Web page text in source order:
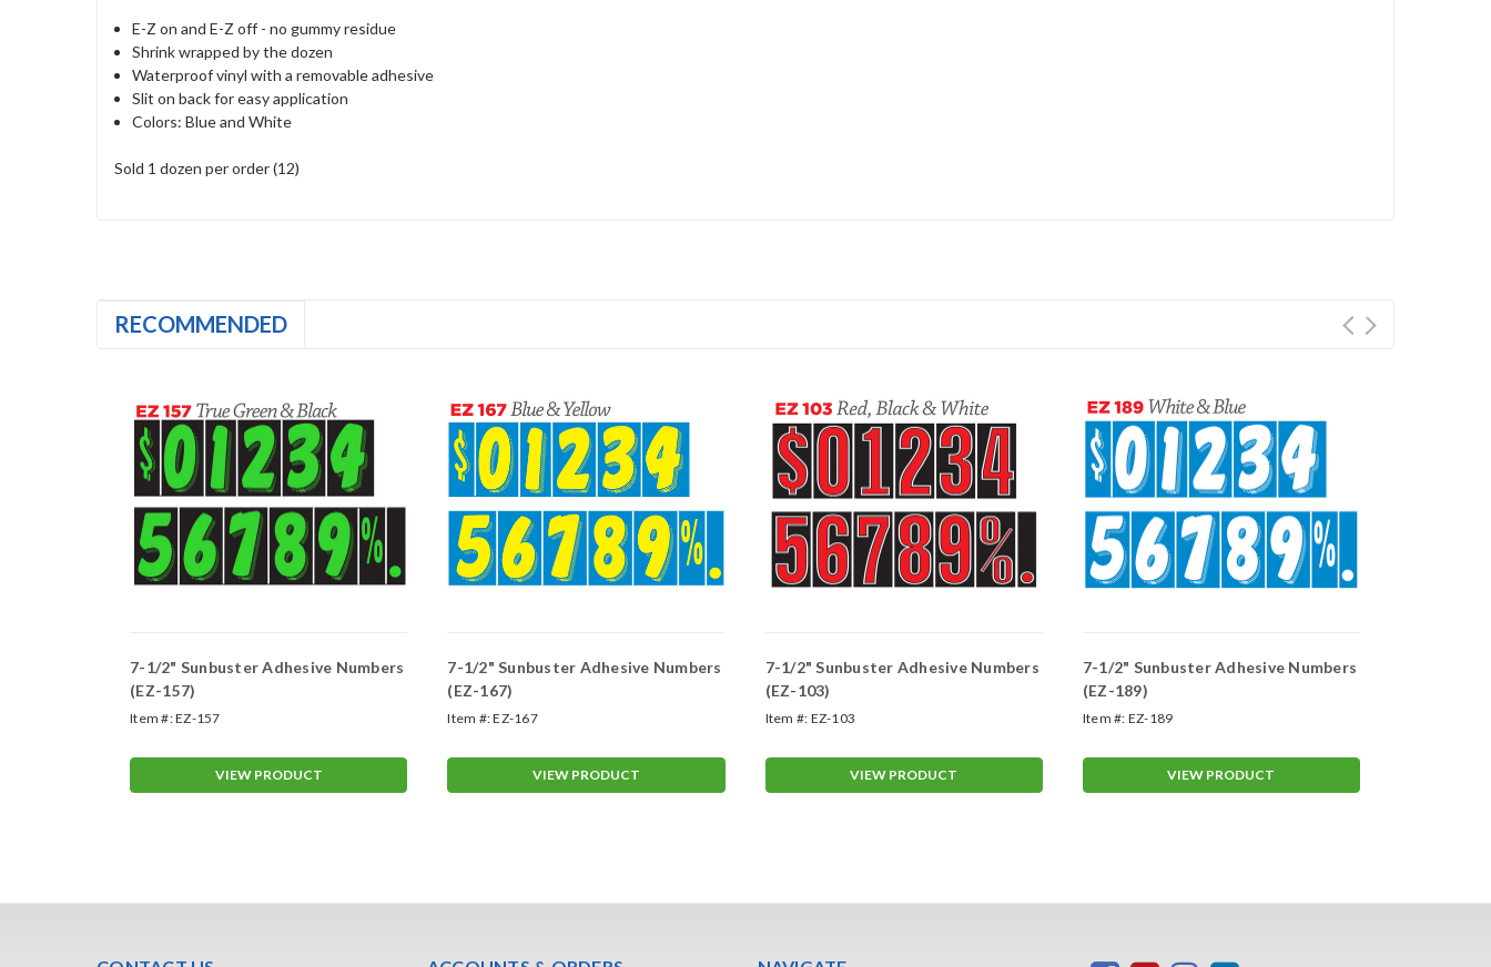
E-Z on and E-Z off - no gummy residue
Shrink wrapped by the dozen
Waterproof vinyl with a removable adhesive
Slit on back for easy application
Colors: Blue and White
Sold 1 dozen per order (12)
RECOMMENDED
7-1/2" Sunbuster Adhesive Numbers
(EZ-157)
Item #:EZ-157
VIEW PRODUCT
7-1/2" Sunbuster Adhesive Numbers
(EZ-167)
Item #:EZ-167
VIEW PRODUCT
7-1/2" Sunbuster Adhesive Numbers
(EZ-103)
Item #: EZ-103
VIEW PRODUCT
7-1/2" Sunbuster Adhesive Numbers
(EZ-189)
Item #: EZ-189
VIEW PRODUCT